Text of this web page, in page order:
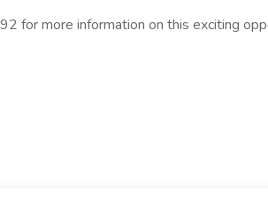
for more information on this exciting